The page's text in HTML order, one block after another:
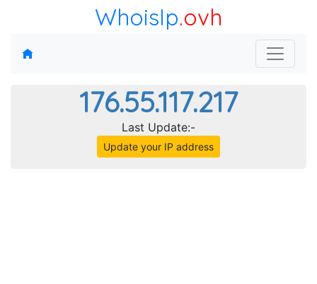
WhoisIp.ovh
176.55.117.217
Last Update:-
Update your IP address